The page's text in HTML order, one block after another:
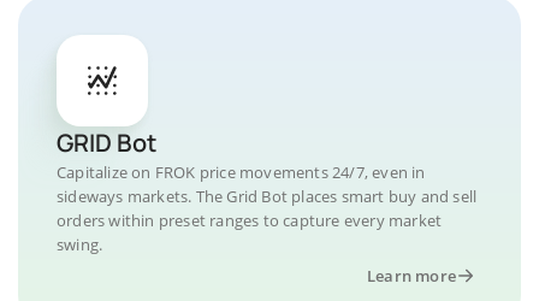
GRID Bot
Capitalize on FROK price movements 24/7, even in
sideways markets. The Grid Bot places smart buy and sell
orders within preset ranges to capture every market
swing.
Learn more